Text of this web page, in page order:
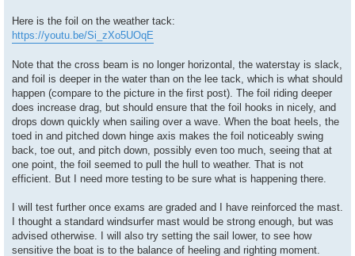
Here is the foil on the weather tack:
https://youtu.be/Si_zXo5UOqE
Note that the cross beam is no longer horizontal, the waterstay is slack,
and foil is deeper in the water than on the lee tack, which is what should
happen (compare to the picture in the first post). The foil riding deeper
does increase drag, but should ensure that the foil hooks in nicely, and
drops down quickly when sailing over a wave. When the boat heels, the
toed in and pitched down hinge axis makes the foil noticeably swing
back, toe out, and pitch down, possibly even too much, seeing that at
one point, the foil seemed to pull the hull to weather. That is not
efficient. But I need more testing to be sure what is happening there.
I will test further once exams are graded and I have reinforced the mast.
I thought a standard windsurfer mast would be strong enough, but was
advised otherwise. I will also try setting the sail lower, to see how
sensitive the boat is to the balance of heeling and righting moment.